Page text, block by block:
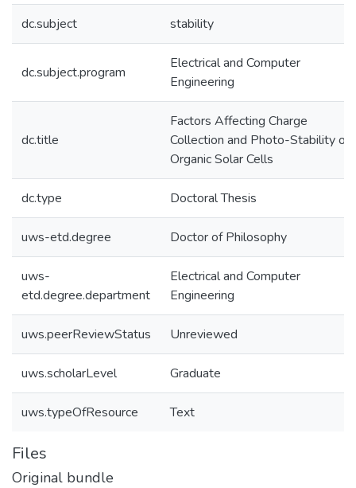
dc.subject stability
dc.subject.program
Electrical and Computer
Engineering
dc.title
Factors Affecting Charge
Collection and Photo-Stability of
Organic Solar Cells
dc.type Doctoral Thesis
uws-etd.degree Doctor of Philosophy
uws-
etd.degree.department
Electrical and Computer
Engineering
uws.peerReviewStatus Unreviewed
uws.scholarLevel Graduate
uws.typeOfResource Text
Files
Original bundle